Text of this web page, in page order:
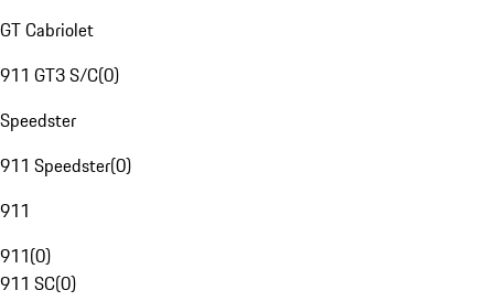
GT Cabriolet
911 GT3 S/C(0)
Speedster
911 Speedster(0)
911
911(0)
911 SC(0)